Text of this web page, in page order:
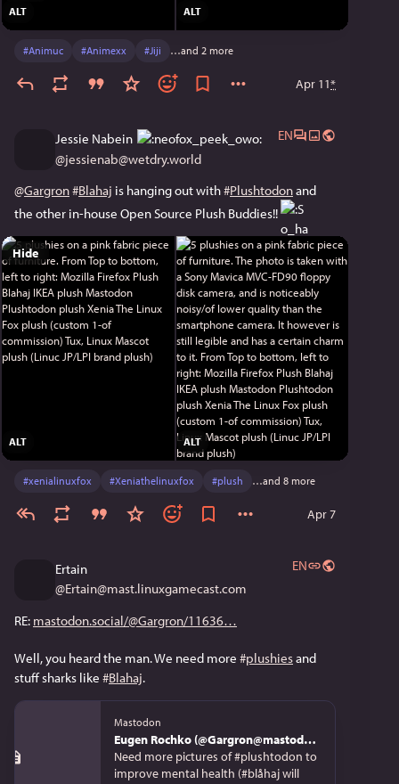
ALT ALT
#Animuc #Animexx #Jiji …and 2 more
Apr 11*
Jessie Nabein
@jessienab@wetdry.world
EN
@Gargron#Blahaj is hanging out with #Plushtodon and
the other in-house Open Source Plush Buddies!!
ALT ALT
Hide
#xenialinuxfox #Xeniathelinuxfox #plush …and 8 more
Apr 7
Ertain
@Ertain@mast.linuxgamecast.com
EN
RE: mastodon.social/@Gargron/11636
Well, you heard the man. We need more #plushies and
stuff sharks like #Blahaj.
Mastodon
Eugen Rochko (@Gargron@mastodon.social)
Need more pictures of #plushtodon to
improve mental health (⁣#blåhaj will